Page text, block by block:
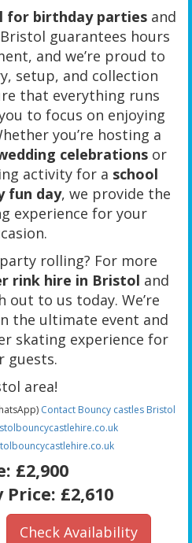
for birthday partiesand
guarantees hours
and we’re proud to
setup, and collection
that everything runs
to focus on enjoying
you’re hosting a
celebrations or
activity for a school
fun day, we provide the
experience for your
rolling? For more
rink hire in Bristol and
out to us today. We’re
the ultimate event and
skating experience for
guests.
area!
Contact Bouncy castles Bristol
£2,900
Price: £2,610
Check Availability